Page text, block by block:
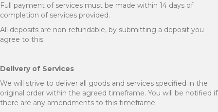
Full payment of services must be made within 14 days of
completion of services provided.
All deposits are non-refundable, by submitting a deposit you
agree to this.
Delivery of Services
We will strive to deliver all goods and services specified in the
original order within the agreed timeframe. You will be notified if
there are any amendments to this timeframe.